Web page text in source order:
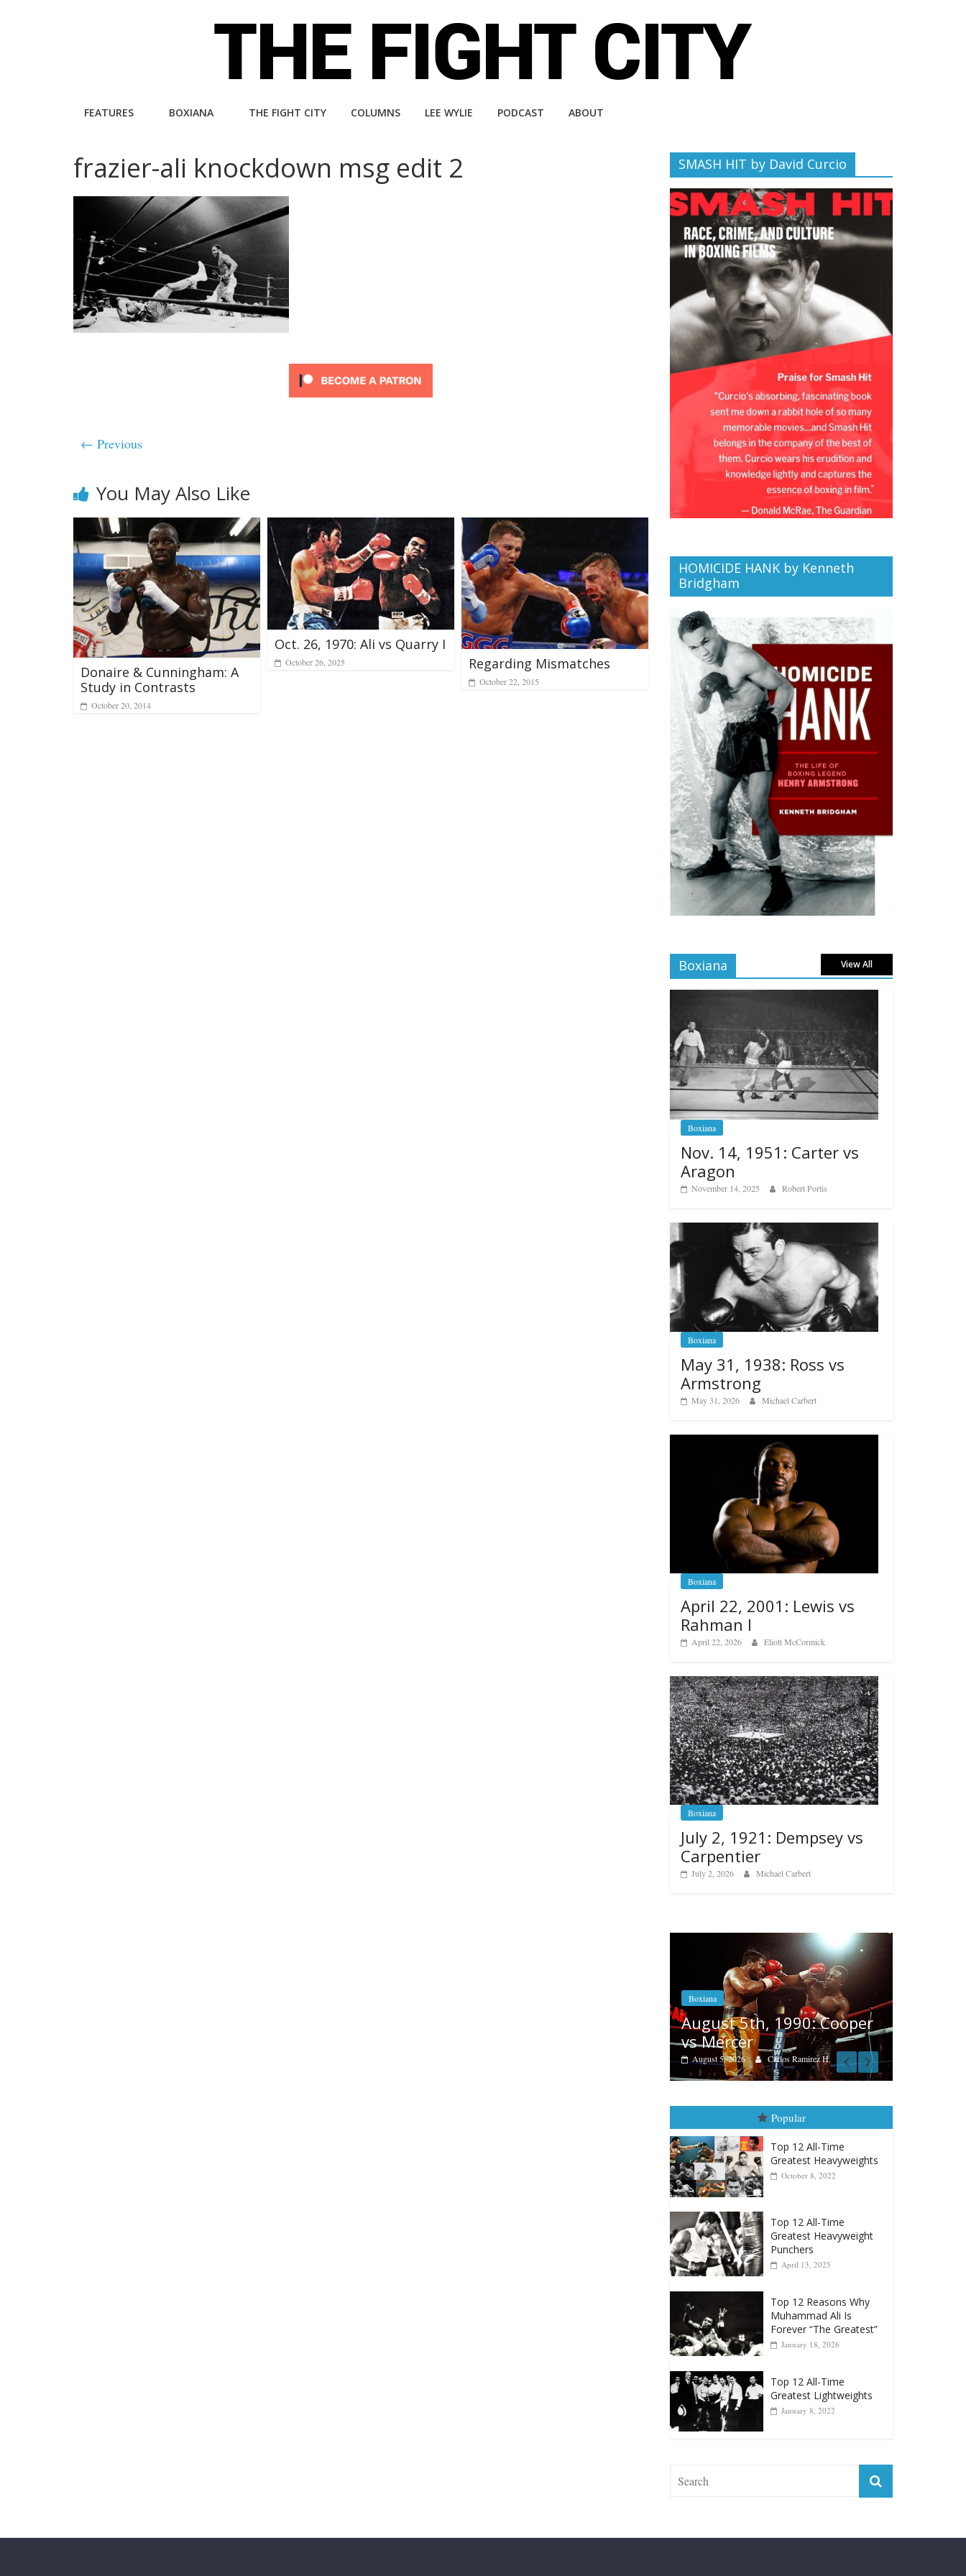
The
City
independent
boxing
website
FEATURES BOXIANA THE FIGHT CITY COLUMNS LEE WYLIE PODCAST ABOUT
frazier-ali knockdown msg edit 2
← Previous
You May Also Like
Donaire & Cunningham: A
Study in Contrasts
October 20, 2014
Oct. 26, 1970: Ali vs Quarry I
October 26, 2025 Regarding Mismatches
October 22, 2015
SMASH HIT by David Curcio
HOMICIDE HANK by Kenneth
Bridgham
Boxiana View All
Boxiana
Nov. 14, 1951: Carter vs
Aragon
November 14, 2025 Robert Portis
Boxiana
May 31, 1938: Ross vs
Armstrong
May 31, 2026 Michael Carbert
Boxiana
April 22, 2001: Lewis vs
Rahman I
April 22, 2026 Eliott McCormick
Boxiana
July 2, 1921: Dempsey vs
Carpentier
July 2, 2026 Michael Carbert
August 5th, 1990: Cooper
Carlos Ramirez H.
Boxiana
Aug. 4, 1947:
Montgomery
August 4, 2026
Popular
Top 12 All-Time
Greatest Heavyweights
October 8, 2022
Top 12 All-Time
Greatest Heavyweight
Punchers
April 13, 2025
Top 12 Reasons Why
Muhammad Ali Is
Forever “The Greatest”
January 18, 2026
Top 12 All-Time
Greatest Lightweights
January 8, 2022